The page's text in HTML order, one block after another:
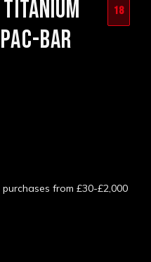
BAR
18
from £30-£2,000